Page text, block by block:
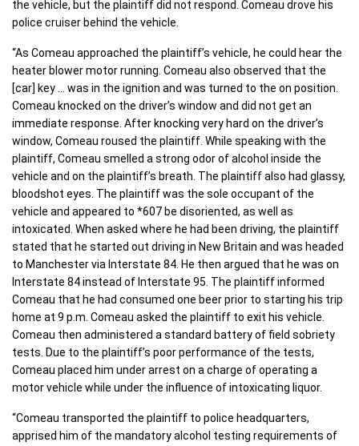
the vehicle, but the plaintiff did not respond. Comeau drove his
police cruiser behind the vehicle.
“As Comeau approached the plaintiff’s vehicle, he could hear the
heater blower motor running. Comeau also observed that the
[car] key … was in the ignition and was turned to the on position.
Comeau knocked on the driver’s window and did not get an
immediate response. After knocking very hard on the driver’s
window, Comeau roused the plaintiff. While speaking with the
plaintiff, Comeau smelled a strong odor of alcohol inside the
vehicle and on the plaintiff’s breath. The plaintiff also had glassy,
bloodshot eyes. The plaintiff was the sole occupant of the
vehicle and appeared to *607 be disoriented, as well as
intoxicated. When asked where he had been driving, the plaintiff
stated that he started out driving in New Britain and was headed
to Manchester via Interstate 84. He then argued that he was on
Interstate 84 instead of Interstate 95. The plaintiff informed
Comeau that he had consumed one beer prior to starting his trip
home at 9 p.m. Comeau asked the plaintiff to exit his vehicle.
Comeau then administered a standard battery of field sobriety
tests. Due to the plaintiff’s poor performance of the tests,
Comeau placed him under arrest on a charge of operating a
motor vehicle while under the influence of intoxicating liquor.
“Comeau transported the plaintiff to police headquarters,
apprised him of the mandatory alcohol testing requirements of